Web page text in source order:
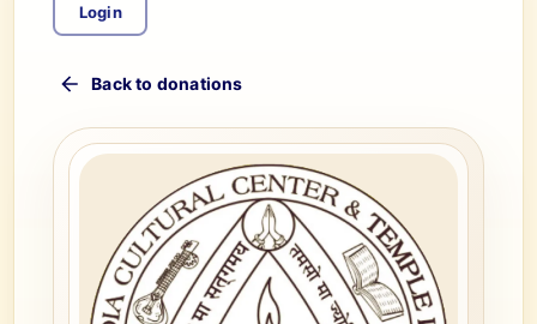
Login
Back to donations